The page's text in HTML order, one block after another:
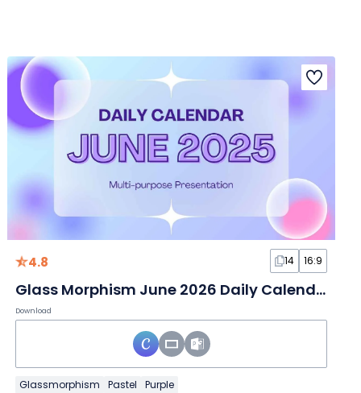
4.8 14 16:9
Glass Morphism June 2026 Daily Calendar Slides
Download
Glassmorphism Pastel Purple